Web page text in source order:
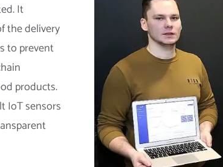
It
the delivery
to prevent
products.
IoT sensors